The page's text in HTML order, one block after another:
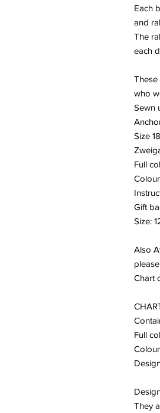
Each
and
The
each
who
Sewn
Size
Full
Gift
Size:
Also
Chart
Full
They